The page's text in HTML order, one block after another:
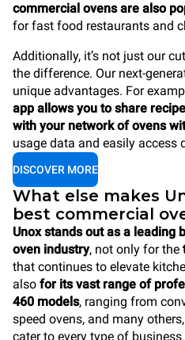
commercial ovens are also
for fast food restaurants and
Additionally, it’s not just our
the difference. Our next-
unique advantages. For
app allows you to share
with your network of ovens
usage data and easily access
DISCOVER MORE
What else makes
best commercial
Unox stands out as a leading
oven industry, not only for the
that continues to elevate
also for its vast range of
460 models, ranging from
speed ovens, and many
cater to every type of